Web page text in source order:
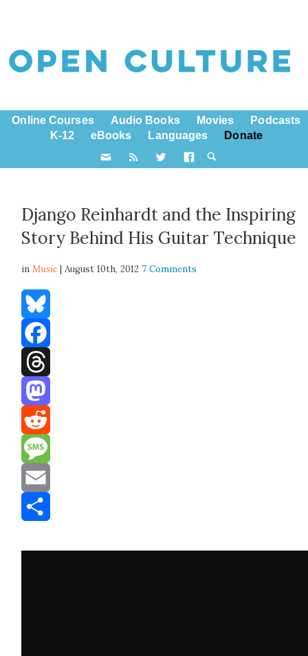
Online Courses Audio Books Movies
Podcasts
K-12
eBooks Languages Donate
Django Reinhardt and the Inspiring
Story Behind His Guitar Technique
inMusic | August 10th, 2012 7 Comments
Bluesky
Facebook
Threads
Mastodon
Reddit
Message
Email